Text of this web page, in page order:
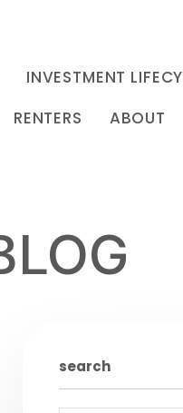
INVESTMENT
RENTERS ABOUT
search